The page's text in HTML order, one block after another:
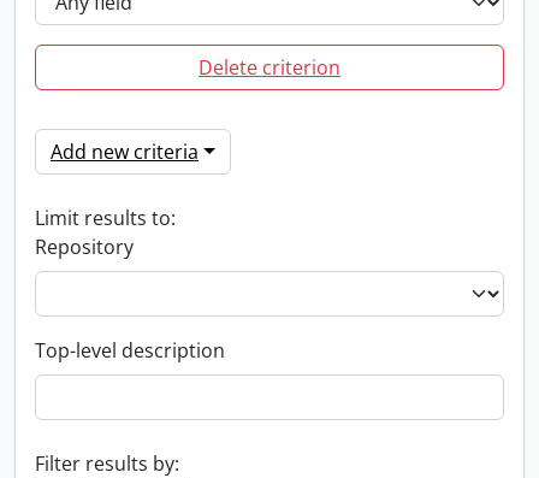
Delete criterion
Add new criteria
Limit results to:
Repository
Top-level description
Filter results by: